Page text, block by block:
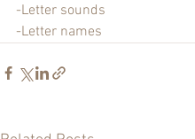
-Letter sounds
-Letter names